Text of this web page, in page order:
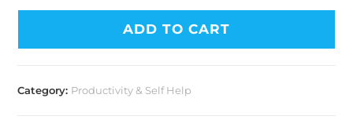
ADD TO CART
Category: Productivity & Self Help